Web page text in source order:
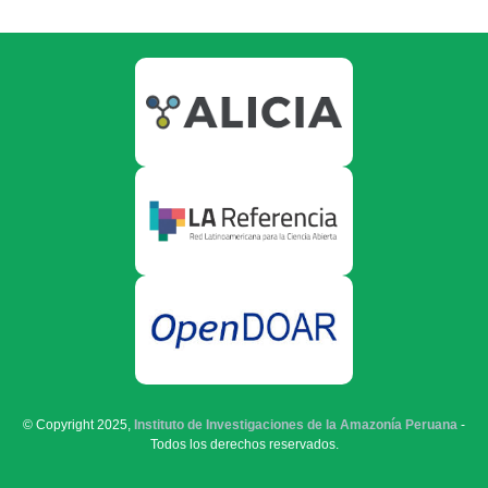
© Copyright 2025, Instituto de Investigaciones de la Amazonía Peruana -
Todos los derechos reservados.